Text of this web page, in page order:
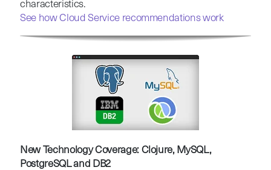
characteristics.
See how Cloud Service recommendations work
New Technology Coverage: Clojure, MySQL,
PostgreSQL and DB2